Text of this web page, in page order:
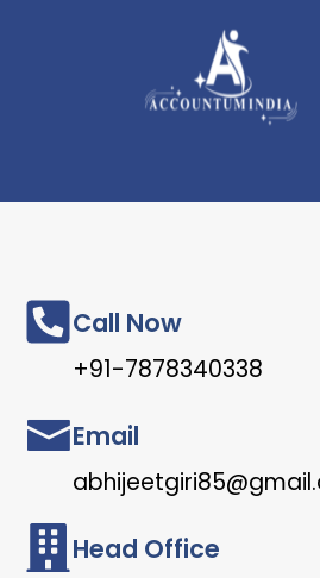
Call Now
+91-7878340338
Email
Head Office